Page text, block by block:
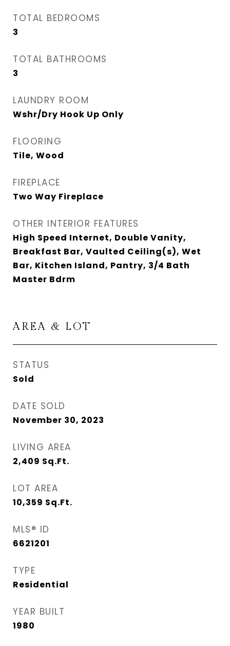
TOTAL BEDROOMS
3
TOTAL BATHROOMS
3
LAUNDRY ROOM
Wshr/Dry Hook Up Only
FLOORING
Tile, Wood
FIREPLACE
Two Way Fireplace
OTHER INTERIOR FEATURES
High Speed Internet, Double Vanity,
Breakfast Bar, Vaulted Ceiling(s), Wet
Bar, Kitchen Island, Pantry, 3/4 Bath
Master Bdrm
AREA & LOT
STATUS
Sold
DATE SOLD
November 30, 2023
LIVING AREA
2,409 Sq.Ft.
LOT AREA
10,359 Sq.Ft.
MLS® ID
6621201
TYPE
Residential
YEAR BUILT
1980